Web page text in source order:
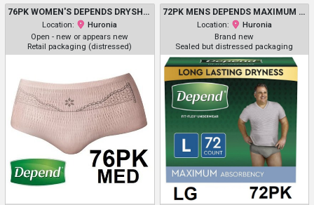
76PK WOMEN'S DEPENDS DRYSHIELD ODORBLOCK INCONTINENCE MAXIMUM ABSORBENCY UNDERWEAR - MEDIUM - PINK (MODEL: 5419703)
Location:
Huronia
Open - new or appears new
Retail packaging (distressed)
72PK MENS DEPENDS MAXIMUM ABORPTION INCONTINENCE DIAPERS WITH DRYSHIELD TECHNOLOGY LARGE - GREY (MODEL: 54203/500000066773)
Location:
Huronia
Brand new
Sealed but distressed packaging